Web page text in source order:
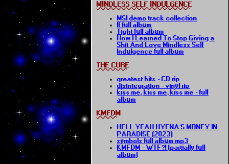
MINDLESS SELF INDULGENCE
MSI demo track collection
If full album
Tight full album
How I Learned To Stop Giving a
Shit And Love Mindless Self
Indulgence full album
THE CURE
greatest hits - CD rip
disintegration - vinyl rip
kiss me, kiss me, kiss me - full
album
KMFDM
HELL YEAH HYENA'S MONEY IN
PARADISE (2023)
symbols full album mp3
KMFDM - WTF?! (partially full
album)